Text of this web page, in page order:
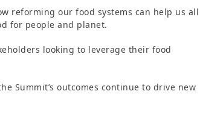
reforming our food systems can help us all
for people and planet.
looking to leverage their food
Summit’s outcomes continue to drive new